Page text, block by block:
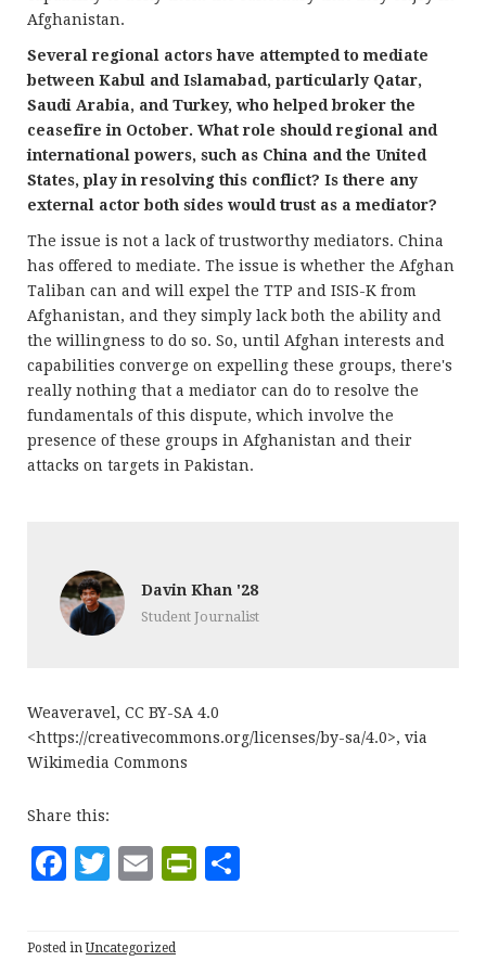
Afghanistan.
Several regional actors have attempted to mediate
between Kabul and Islamabad, particularly Qatar,
Saudi Arabia, and Turkey, who helped broker the
ceasefire in October. What role should regional and
international powers, such as China and the United
States, play in resolving this conflict? Is there any
external actor both sides would trust as a mediator?
The issue is not a lack of trustworthy mediators. China
has offered to mediate. The issue is whether the Afghan
Taliban can and will expel the TTP and ISIS-K from
Afghanistan, and they simply lack both the ability and
the willingness to do so. So, until Afghan interests and
capabilities converge on expelling these groups, there's
really nothing that a mediator can do to resolve the
fundamentals of this dispute, which involve the
presence of these groups in Afghanistan and their
attacks on targets in Pakistan.
Davin Khan '28
Student Journalist
Weaveravel, CC BY-SA 4.0
<https://creativecommons.org/licenses/by-sa/4.0>, via
Wikimedia Commons
Share this:
F
c
T
it
E
ai
P
Posted inUncategorized